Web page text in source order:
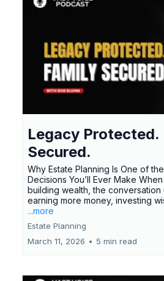
Legacy Protected.
Secured.
Why Estate Planning Is One of
Decisions You’ll Ever Make
building wealth, the conversation
earning more money, investing
...more
Estate Planning
March 11, 2026 • 5 min read